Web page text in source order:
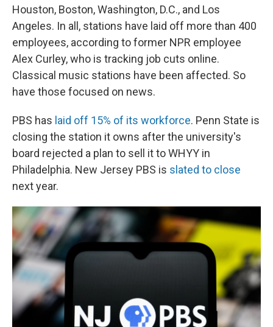
Houston, Boston, Washington, D.C., and Los
Angeles. In all, stations have laid off more than 400
employees, according to former NPR employee
Alex Curley, who is tracking job cuts online.
Classical music stations have been affected. So
have those focused on news.
PBS has laid off 15% of its workforce. Penn State is
closing the station it owns after the university's
board rejected a plan to sell it to WHYY in
Philadelphia. New Jersey PBS is slated to close
next year.